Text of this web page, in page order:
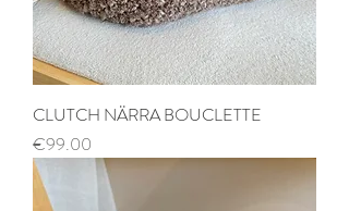
CLUTCH NÄRRA BOUCLETTE
Price
€99.00